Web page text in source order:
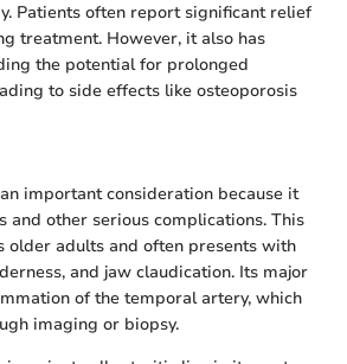
Patients often report significant relief
treatment. However, it also has
the potential for prolonged
to side effects like osteoporosis
important consideration because it
and other serious complications. This
older adults and often presents with
and jaw claudication. Its major
of the temporal artery, which
imaging or biopsy.